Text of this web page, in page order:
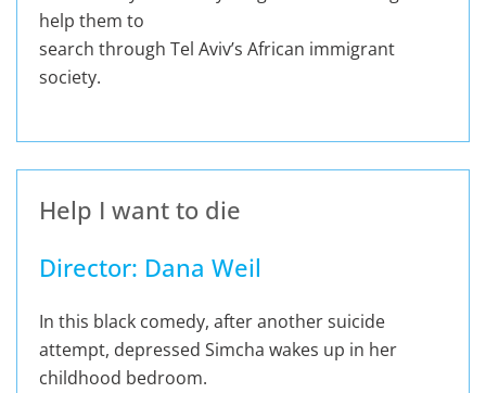
help them to
search through Tel Aviv’s African immigrant
society.
Help I want to die
Director: Dana Weil
In this black comedy, after another suicide
attempt, depressed Simcha wakes up in her
childhood bedroom.